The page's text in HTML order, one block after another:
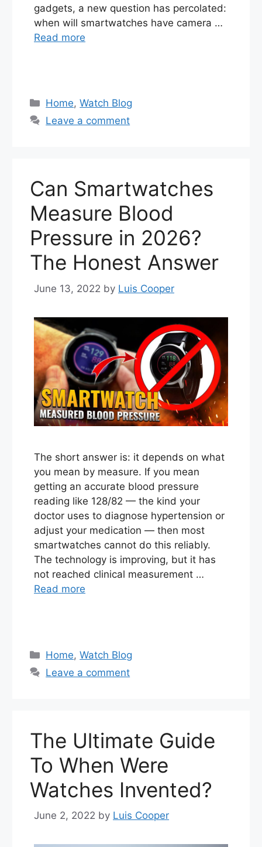
gadgets, a new question has percolated:
when will smartwatches have camera …
Read more
Categories
Home,Watch Blog
Leave a comment
Can Smartwatches
Measure Blood
Pressure in 2026?
The Honest Answer
June 13, 2022 by Luis Cooper
The short answer is: it depends on what
you mean by measure. If you mean
getting an accurate blood pressure
reading like 128/82 — the kind your
doctor uses to diagnose hypertension or
adjust your medication — then most
smartwatches cannot do this reliably.
The technology is improving, but it has
not reached clinical measurement …
Read more
Categories
Home,Watch Blog
Leave a comment
The Ultimate Guide
To When Were
Watches Invented?
June 2, 2022 by Luis Cooper